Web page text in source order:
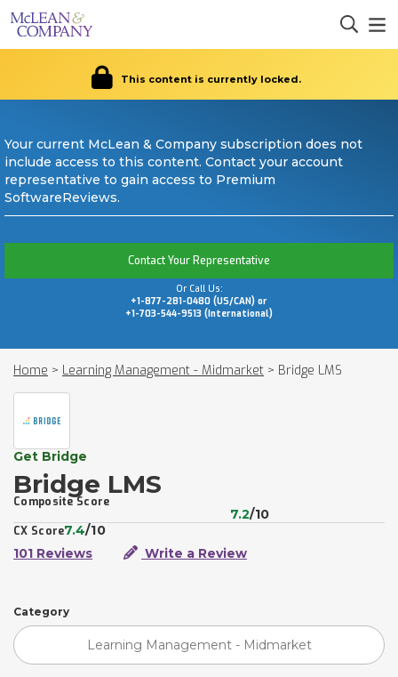
This content is currently locked.
Your current McLean & Company subscription does not
include access to this content. Contact your account
representative to gain access to Premium
SoftwareReviews.
Contact Your Representative
Or Call Us:
+1-877-281-0480 (US/CAN) or
+1-703-544-9513 (International)
Home > Learning Management - Midmarket > Bridge LMS
Get Bridge
Bridge LMS
Composite Score
7.2/10
CX Score7.4/10
101 Reviews
Write a Review
Category
Learning Management - Midmarket